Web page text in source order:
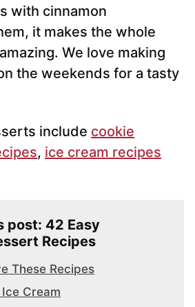
with cinnamon
it makes the whole
We love making
the weekends for a tasty
include cookie
, ice cream recipes
post: 42 Easy
Recipes
These Recipes
Ice Cream